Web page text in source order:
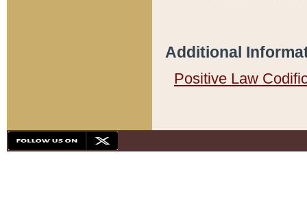
Additional
Positive Law